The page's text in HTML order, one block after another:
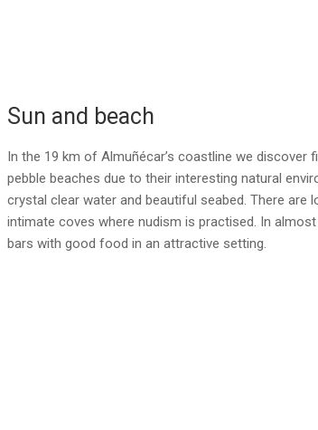
Sun and beach
In the 19 km of Almuñécar’s coastline we discover
pebble beaches due to their interesting natural
crystal clear water and beautiful seabed. There are
intimate coves where nudism is practised. In
bars with good food in an attractive setting.